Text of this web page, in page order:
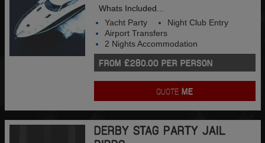
Whats Included...
Yacht Party
Night Club Entry
Airport Transfers
2 Nights Accommodation
FROM £280.00 PER PERSON
QUOTEME
DERBY STAG PARTY JAIL